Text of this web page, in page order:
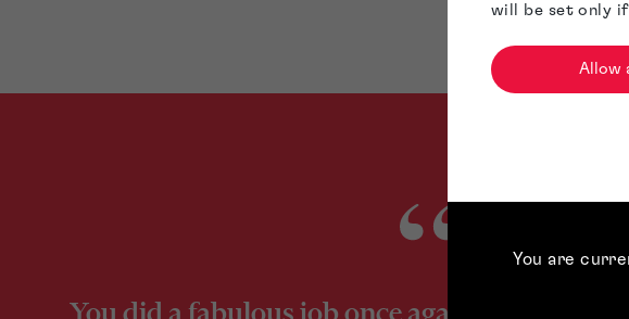
will be set only
Allow
You are
You did a fabulous job once again. Thank you